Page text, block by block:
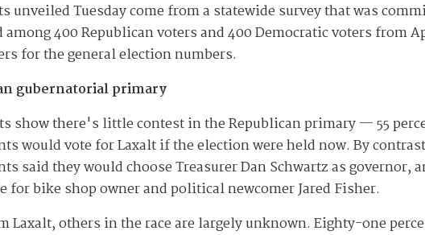
unveiled Tuesday come from a statewide survey that was
among 400 Republican voters and 400 Democratic voters from
for the general election numbers.
gubernatorial primary
show there's little contest in the Republican primary — 55
would vote for Laxalt if the election were held now. By
said they would choose Treasurer Dan Schwartz as governor,
for bike shop owner and political newcomer Jared Fisher.
Laxalt, others in the race are largely unknown. Eighty-one